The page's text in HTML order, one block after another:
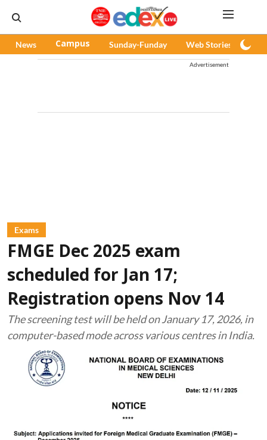
News Campus Sunday-Funday Web Stories
Advertisement
Exams
FMGE Dec 2025 exam
scheduled for Jan 17;
Registration opens Nov 14
The screening test will be held on January 17, 2026, in
computer-based mode across various centres in India.